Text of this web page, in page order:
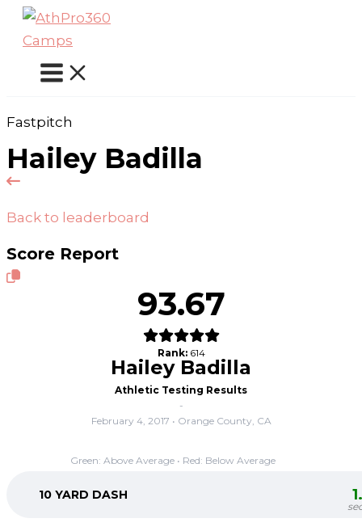
Skip
content
Fastpitch
Hailey Badilla
Back to leaderboard
Score Report
93.67
Rank: 614
Hailey Badilla
Athletic Testing Results
-
February 4, 2017 • Orange County, CA
Green: Above Average • Red: Below Average
10 YARD DASH